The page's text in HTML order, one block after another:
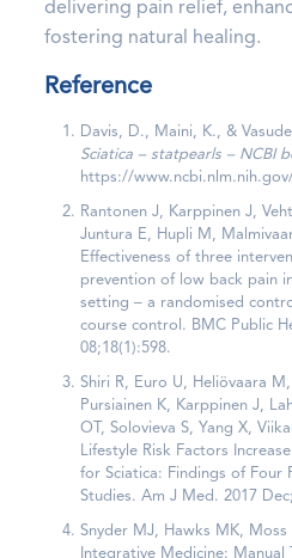
delivering pain relief,
fostering natural healing.
Reference
Davis, D., Maini, K., &
Sciatica – statpearls – NCBI
https://
Rantonen J, Karppinen J,
Juntura E, Hupli M,
Effectiveness of three
prevention of low back pain
setting – a randomised
course control. BMC Public
08;18(1):598.
Shiri R, Euro U, Heliövaara
Pursiainen K, Karppinen J,
OT, Solovieva S, Yang X,
Lifestyle Risk Factors
for Sciatica: Findings of Four
Studies. Am J Med. 2017
Snyder MJ, Hawks MK,
Integrative Medicine: Manual